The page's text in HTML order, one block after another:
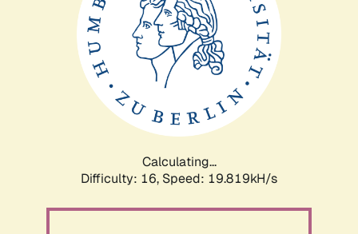
Calculating...
Difficulty: 16, Speed: 19.819kH/s